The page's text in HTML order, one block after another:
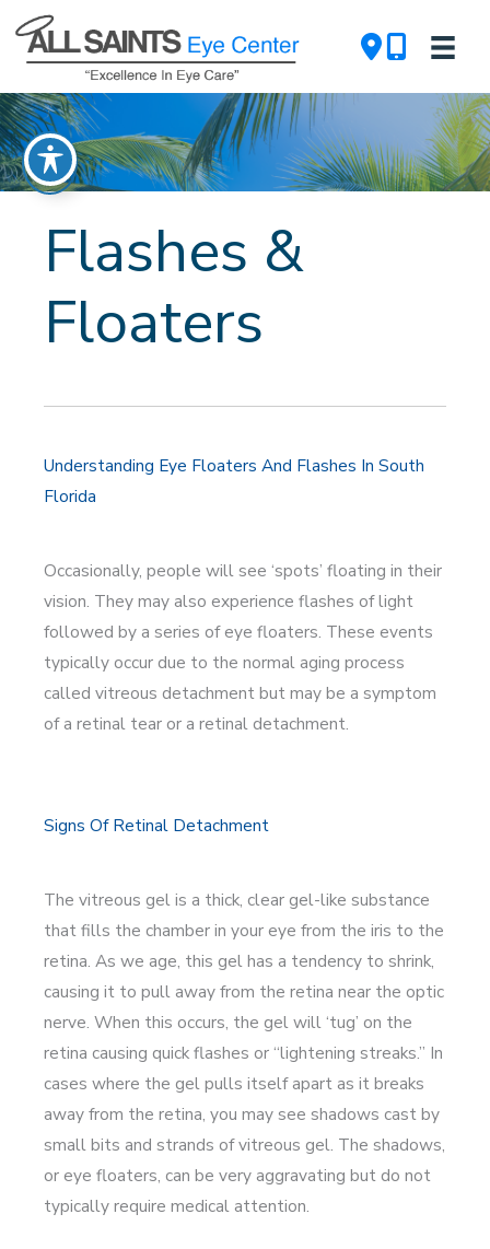
Flashes &
Floaters
Understanding Eye Floaters And Flashes In South
Florida
Occasionally, people will see ‘spots’ floating in their
vision. They may also experience flashes of light
followed by a series of eye floaters. These events
typically occur due to the normal aging process
called vitreous detachment but may be a symptom
of a retinal tear or a retinal detachment.
Signs Of Retinal Detachment
The vitreous gel is a thick, clear gel-like substance
that fills the chamber in your eye from the iris to the
retina. As we age, this gel has a tendency to shrink,
causing it to pull away from the retina near the optic
nerve. When this occurs, the gel will ‘tug’ on the
retina causing quick flashes or “lightening streaks.” In
cases where the gel pulls itself apart as it breaks
away from the retina, you may see shadows cast by
small bits and strands of vitreous gel. The shadows,
or eye floaters, can be very aggravating but do not
typically require medical attention.